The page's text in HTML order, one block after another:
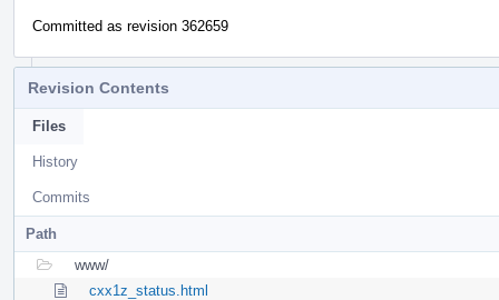
Committed as revision 362659
Revision Contents
Files
History
Commits
Path
www/
cxx1z_status.html